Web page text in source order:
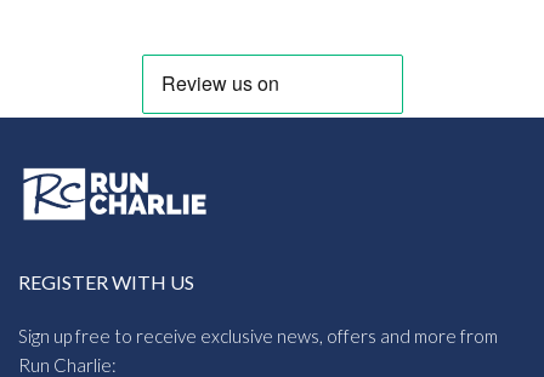
REGISTER WITH US
Sign up free to receive exclusive news, offers and more from
Run Charlie: